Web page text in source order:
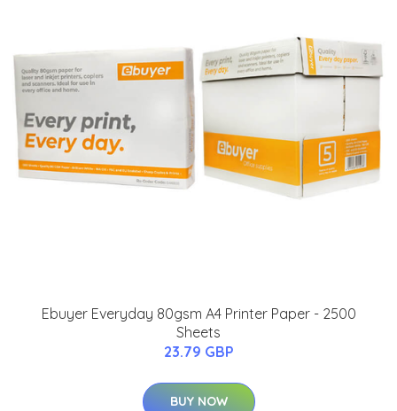
Ebuyer Everyday 80gsm A4 Printer Paper - 2500
Sheets
23.79 GBP
BUY NOW